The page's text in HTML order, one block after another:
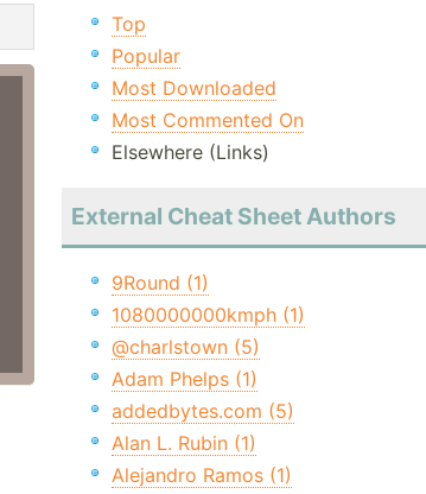
Top
Popular
Most Downloaded
Most Commented On
Elsewhere (Links)
External Cheat Sheet Authors
9Round (1)
1080000000kmph (1)
@charlstown (5)
Adam Phelps (1)
addedbytes.com (5)
Alan L. Rubin (1)
Alejandro Ramos (1)